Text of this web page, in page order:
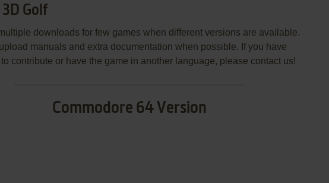
Golf
downloads for few games when different versions are available.
manuals and extra documentation when possible. If you have
contribute or have the game in another language, please contact us!
Commodore 64 Version